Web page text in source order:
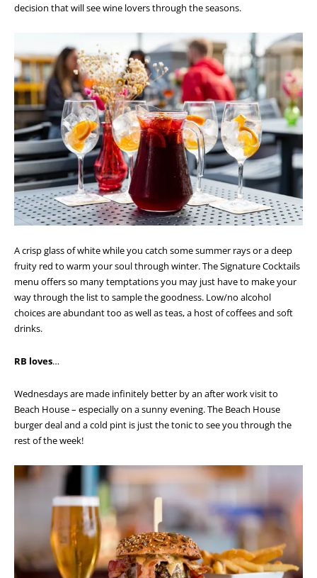
decision that will see wine lovers through the seasons.
A crisp glass of white while you catch some summer rays or a deep
fruity red to warm your soul through winter. The Signature Cocktails
menu offers so many temptations you may just have to make your
way through the list to sample the goodness. Low/no alcohol
choices are abundant too as well as teas, a host of coffees and soft
drinks.
RB loves…
Wednesdays are made infinitely better by an after work visit to
Beach House – especially on a sunny evening. The Beach House
burger deal and a cold pint is just the tonic to see you through the
rest of the week!